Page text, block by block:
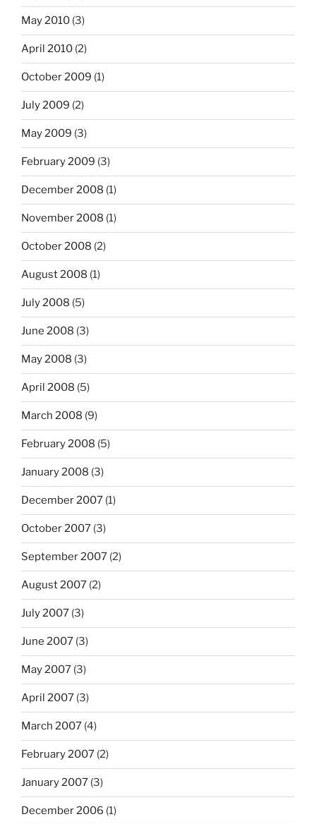
May 2010 (3)
April 2010 (2)
October 2009 (1)
July 2009 (2)
May 2009 (3)
February 2009 (3)
December 2008 (1)
November 2008 (1)
October 2008 (2)
August 2008 (1)
July 2008 (5)
June 2008 (3)
May 2008 (3)
April 2008 (5)
March 2008 (9)
February 2008 (5)
January 2008 (3)
December 2007 (1)
October 2007 (3)
September 2007 (2)
August 2007 (2)
July 2007 (3)
June 2007 (3)
May 2007 (3)
April 2007 (3)
March 2007 (4)
February 2007 (2)
January 2007 (3)
December 2006 (1)